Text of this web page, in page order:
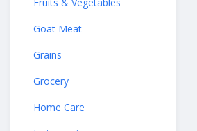
Goat Meat
Grains
Grocery
Home Care